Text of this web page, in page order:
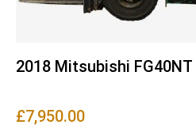
2018 Mitsubishi FG40NT
£7,950.00